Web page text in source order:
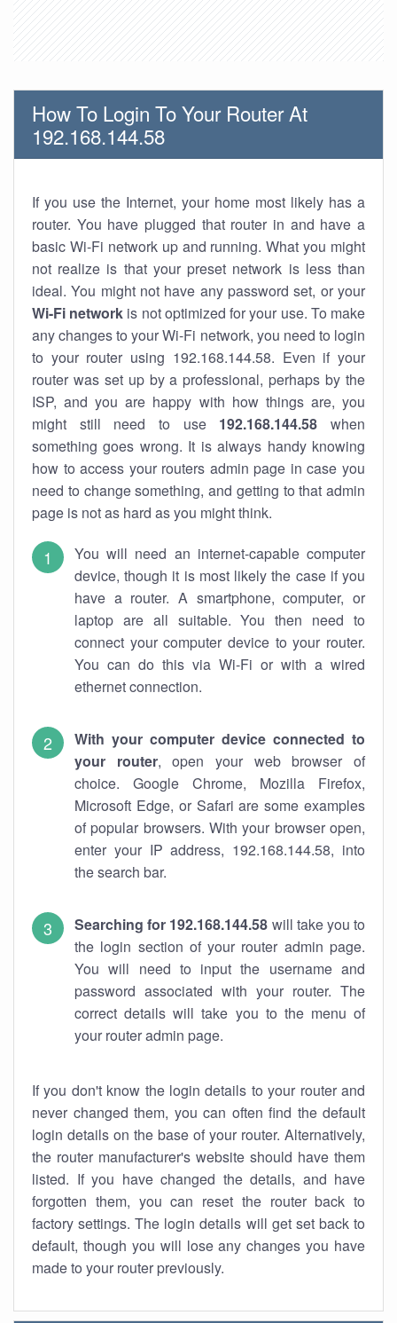
How To Login To Your Router At
192.168.144.58
If you use the Internet, your home most likely has a
router. You have plugged that router in and have a
basic Wi-Fi network up and running. What you might
not realize is that your preset network is less than
ideal. You might not have any password set, or your
Wi-Fi network is not optimized for your use. To make
any changes to your Wi-Fi network, you need to login
to your router using 192.168.144.58. Even if your
router was set up by a professional, perhaps by the
ISP, and you are happy with how things are, you
might still need to use 192.168.144.58 when
something goes wrong. It is always handy knowing
how to access your routers admin page in case you
need to change something, and getting to that admin
page is not as hard as you might think.
You will need an internet-capable computer
device, though it is most likely the case if you
have a router. A smartphone, computer, or
laptop are all suitable. You then need to
connect your computer device to your router.
You can do this via Wi-Fi or with a wired
ethernet connection.
With your computer device connected to
your router, open your web browser of
choice. Google Chrome, Mozilla Firefox,
Microsoft Edge, or Safari are some examples
of popular browsers. With your browser open,
enter your IP address, 192.168.144.58, into
the search bar.
Searching for 192.168.144.58 will take you to
the login section of your router admin page.
You will need to input the username and
password associated with your router. The
correct details will take you to the menu of
your router admin page.
If you don't know the login details to your router and
never changed them, you can often find the default
login details on the base of your router. Alternatively,
the router manufacturer's website should have them
listed. If you have changed the details, and have
forgotten them, you can reset the router back to
factory settings. The login details will get set back to
default, though you will lose any changes you have
made to your router previously.